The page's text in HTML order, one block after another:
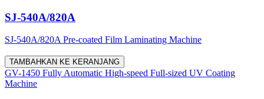
SJ-540A/820A
SJ-540A/820A Pre-coated Film Laminating Machine
TAMBAHKAN KE KERANJANG
GV-1450 Fully Automatic High-speed Full-sized UV Coating
Machine